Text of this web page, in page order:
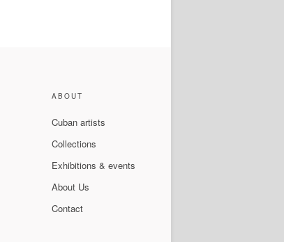
ABOUT
Cuban artists
Collections
Exhibitions & events
About Us
Contact